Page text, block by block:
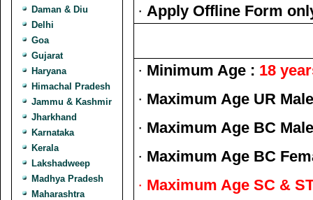
Daman & Diu
Delhi
Goa
Gujarat
Haryana
Himachal Pradesh
Jammu & Kashmir
Jharkhand
Karnataka
Kerala
Lakshadweep
Madhya Pradesh
Maharashtra
· Apply Offline Form
· Minimum Age : 18
· Maximum Age UR
· Maximum Age BC
· Maximum Age BC
· Maximum Age SC &